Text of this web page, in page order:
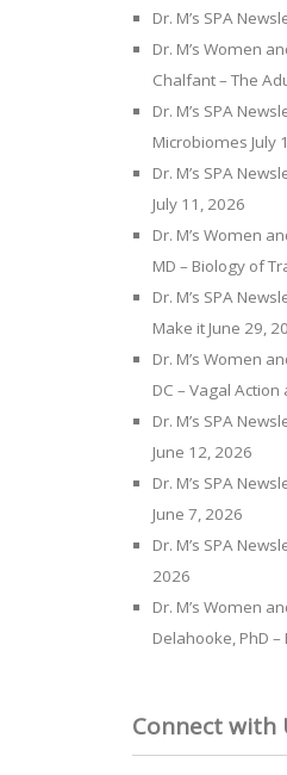
Dr. M’s SPA
Dr. M’s Women
Chalfant – The
Dr. M’s SPA
Microbiomes July
Dr. M’s SPA
July 11, 2026
Dr. M’s Women
MD – Biology of
Dr. M’s SPA
Make it June 29,
Dr. M’s Women
DC – Vagal Action
Dr. M’s SPA
June 12, 2026
Dr. M’s SPA
June 7, 2026
Dr. M’s SPA
2026
Dr. M’s Women
Delahooke, PhD
Connect with